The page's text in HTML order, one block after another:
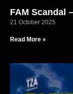
FAM Scandal
21 October 2025
Read More »